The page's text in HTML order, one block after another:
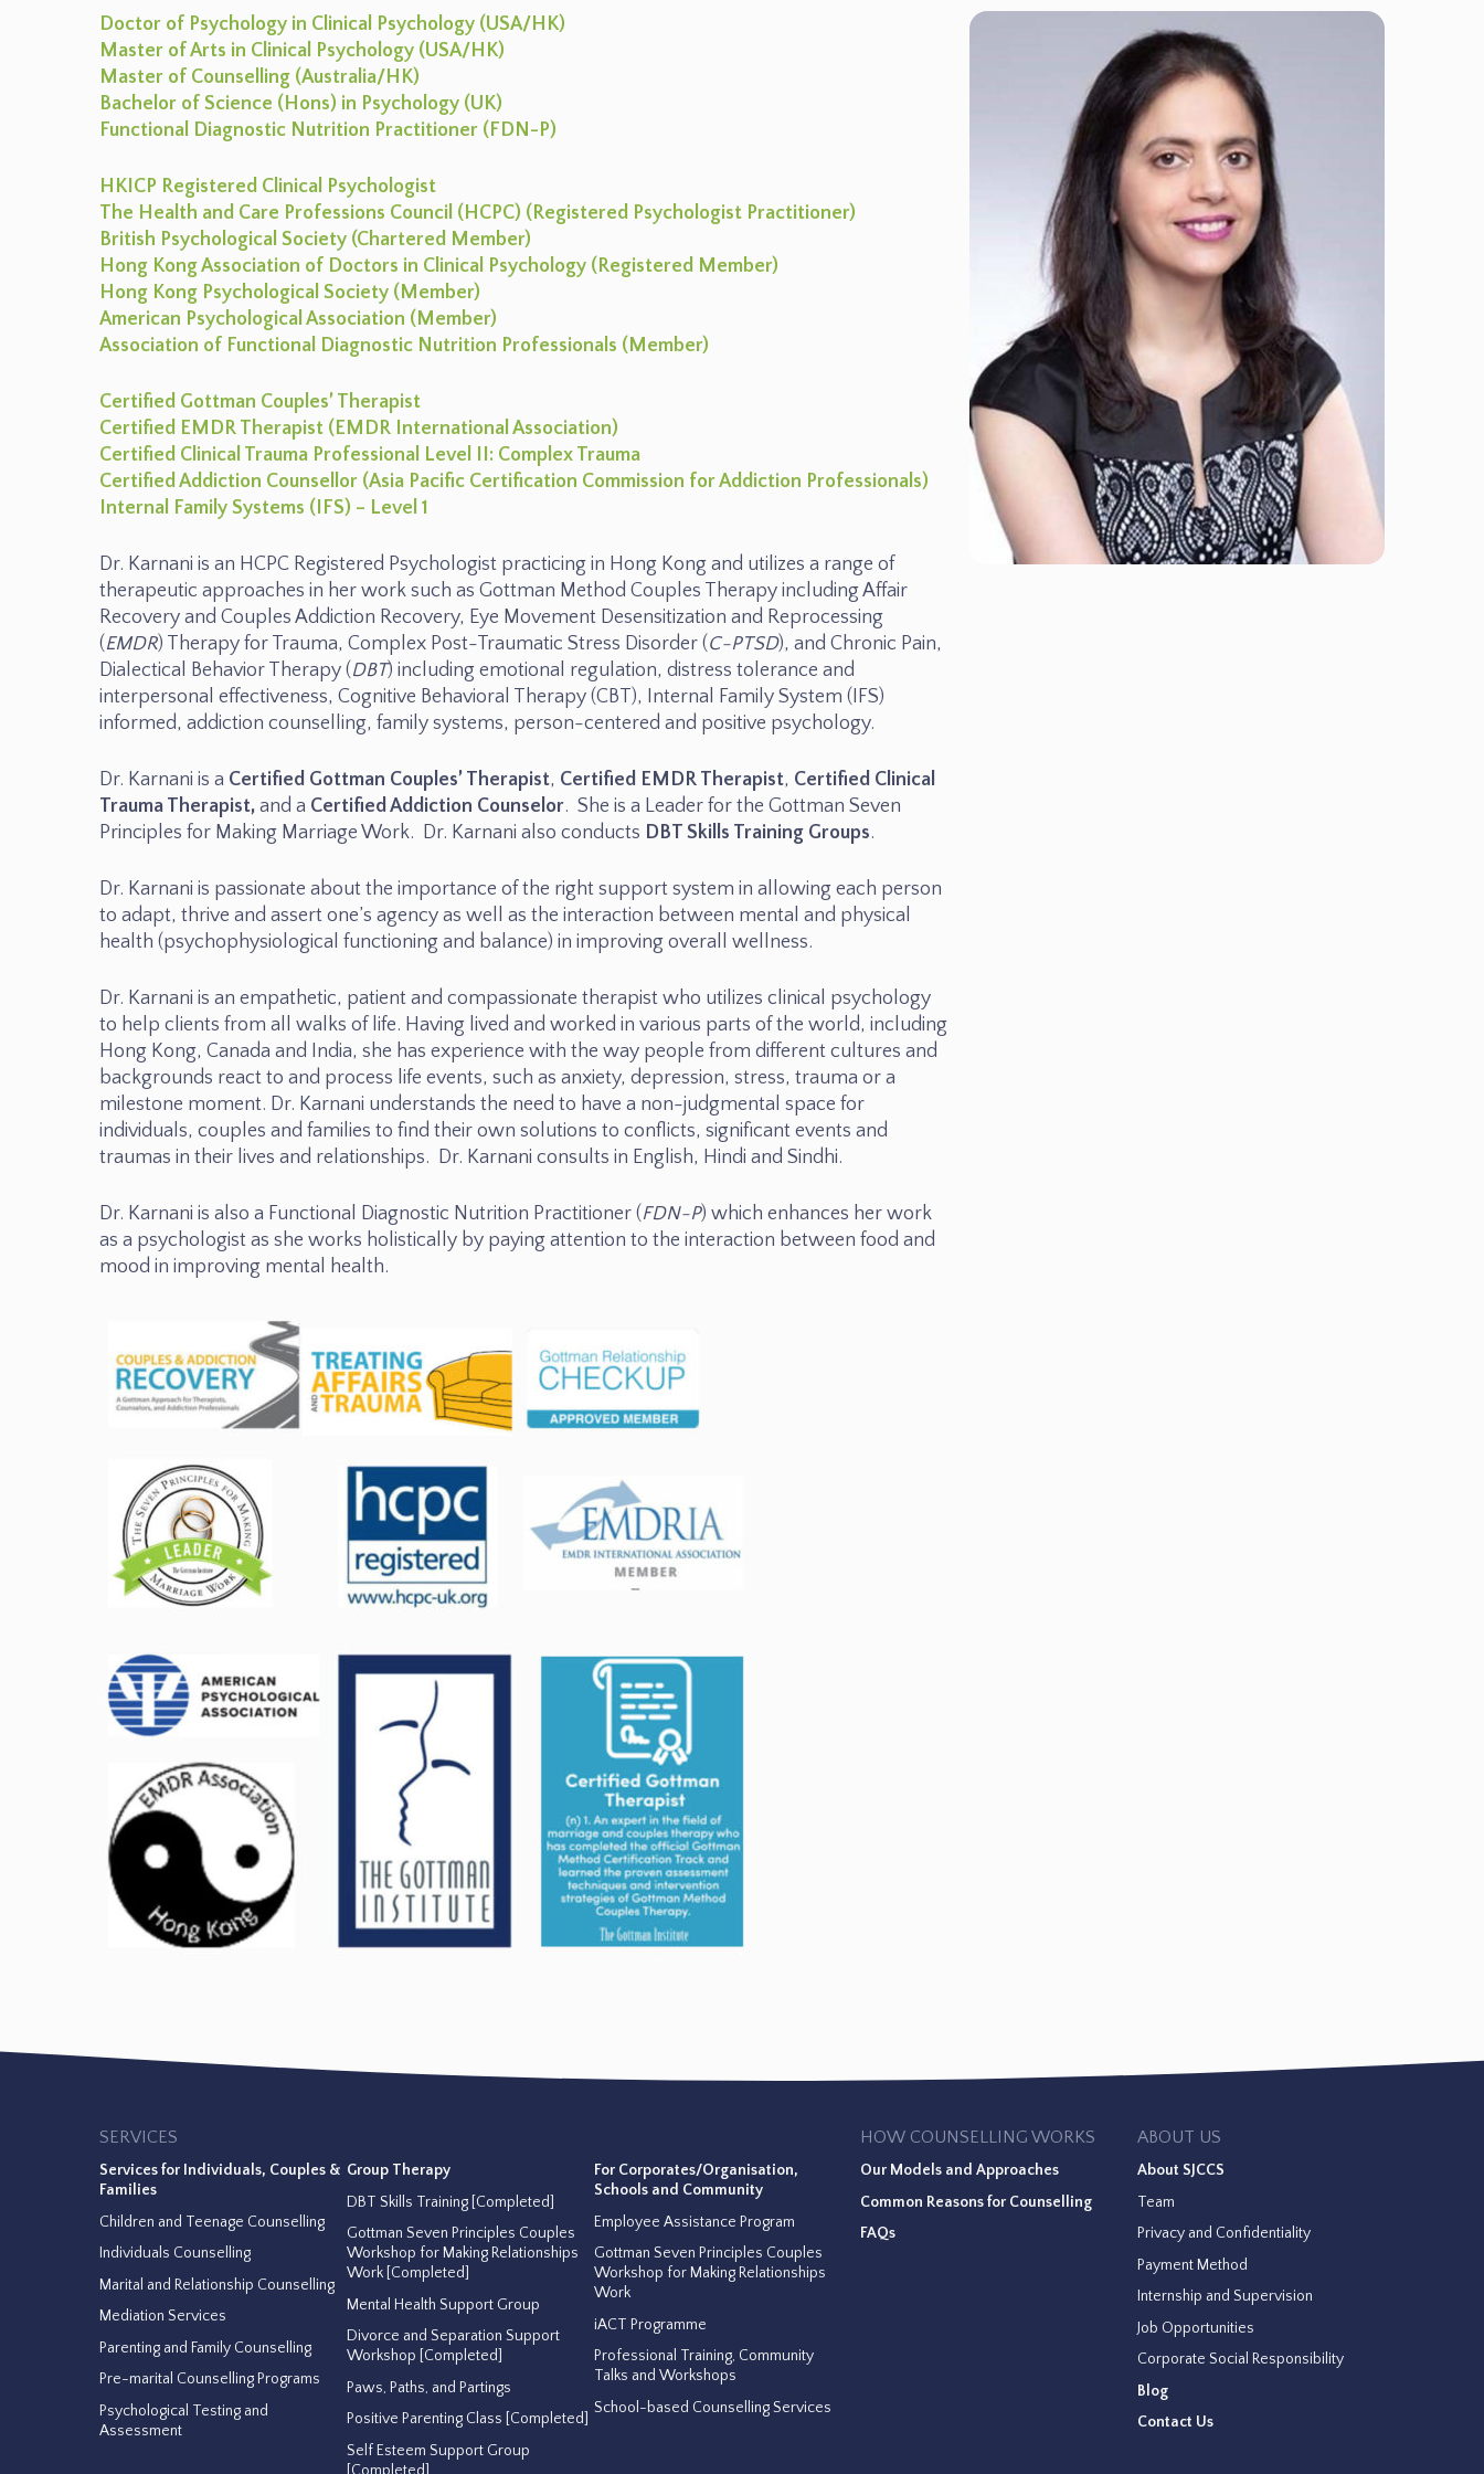
Doctor of Psychology in Clinical Psychology (USA/HK)
Master of Arts in Clinical Psychology (USA/HK)
Master of Counselling (Australia/HK)
Bachelor of Science (Hons) in Psychology (UK)
Functional Diagnostic Nutrition Practitioner (FDN-P)
HKICP Registered Clinical Psychologist
The Health and Care Professions Council (HCPC) (Registered Psychologist Practitioner)
British Psychological Society (Chartered Member)
Hong Kong Association of Doctors in Clinical Psychology (Registered Member)
Hong Kong Psychological Society (Member)
American Psychological Association (Member)
Association of Functional Diagnostic Nutrition Professionals (Member)
Certified Gottman Couples’ Therapist
Certified EMDR Therapist (EMDR International Association)
Certified Clinical Trauma Professional Level II: Complex Trauma
Certified Addiction Counsellor (Asia Pacific Certification Commission for Addiction Professionals)
Internal Family Systems (IFS) – Level 1
Dr. Karnani is an HCPC Registered Psychologist practicing in Hong Kong and utilizes a range of
therapeutic approaches in her work such as Gottman Method Couples Therapy including Affair
Recovery and Couples Addiction Recovery, Eye Movement Desensitization and Reprocessing
(EMDR) Therapy for Trauma, Complex Post-Traumatic Stress Disorder (C-PTSD), and Chronic Pain,
Dialectical Behavior Therapy (DBT) including emotional regulation, distress tolerance and
interpersonal effectiveness, Cognitive Behavioral Therapy (CBT), Internal Family System (IFS)
informed, addiction counselling, family systems, person-centered and positive psychology.
Dr. Karnani is a Certified Gottman Couples’ Therapist, Certified EMDR Therapist, Certified Clinical
Trauma Therapist, and a Certified Addiction Counselor. She is a Leader for the Gottman Seven
Principles for Making Marriage Work. Dr. Karnani also conducts DBT Skills Training Groups.
Dr. Karnani is passionate about the importance of the right support system in allowing each person
to adapt, thrive and assert one’s agency as well as the interaction between mental and physical
health (psychophysiological functioning and balance) in improving overall wellness.
Dr. Karnani is an empathetic, patient and compassionate therapist who utilizes clinical psychology
to help clients from all walks of life. Having lived and worked in various parts of the world, including
Hong Kong, Canada and India, she has experience with the way people from different cultures and
backgrounds react to and process life events, such as anxiety, depression, stress, trauma or a
milestone moment. Dr. Karnani understands the need to have a non-judgmental space for
individuals, couples and families to find their own solutions to conflicts, significant events and
traumas in their lives and relationships. Dr. Karnani consults in English, Hindi and Sindhi.
Dr. Karnani is also a Functional Diagnostic Nutrition Practitioner (FDN-P) which enhances her work
as a psychologist as she works holistically by paying attention to the interaction between food and
mood in improving mental health.
SERVICES
Services for Individuals, Couples &
Families
Children and Teenage Counselling
Individuals Counselling
Marital and Relationship Counselling
Mediation Services
Parenting and Family Counselling
Pre-marital Counselling Programs
Psychological Testing and
Assessment
Group Therapy
DBT Skills Training [Completed]
Gottman Seven Principles Couples
Workshop for Making Relationships
Work [Completed]
Mental Health Support Group
Divorce and Separation Support
Workshop [Completed]
Paws, Paths, and Partings
Positive Parenting Class [Completed]
Self Esteem Support Group
[Completed]
For Corporates/Organisation,
Schools and Community
Employee Assistance Program
Gottman Seven Principles Couples
Workshop for Making Relationships
Work
iACT Programme
Professional Training, Community
Talks and Workshops
School-based Counselling Services
HOW COUNSELLING WORKS
Our Models and Approaches
Common Reasons for Counselling
FAQs
ABOUT US
About SJCCS
Team
Privacy and Confidentiality
Payment Method
Internship and Supervision
Job Opportunities
Corporate Social Responsibility
Blog
Contact Us